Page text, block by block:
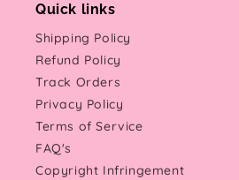
Quick links
Shipping Policy
Refund Policy
Track Orders
Privacy Policy
Terms of Service
FAQ's
Copyright Infringement